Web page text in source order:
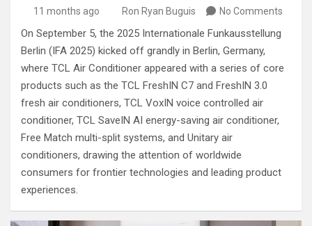
11 months ago Ron Ryan Buguis No Comments
On September 5, the 2025 Internationale Funkausstellung
Berlin (IFA 2025) kicked off grandly in Berlin, Germany,
where TCL Air Conditioner appeared with a series of core
products such as the TCL FreshIN C7 and FreshIN 3.0
fresh air conditioners, TCL VoxIN voice controlled air
conditioner, TCL SaveIN AI energy-saving air conditioner,
Free Match multi-split systems, and Unitary air
conditioners, drawing the attention of worldwide
consumers for frontier technologies and leading product
experiences.